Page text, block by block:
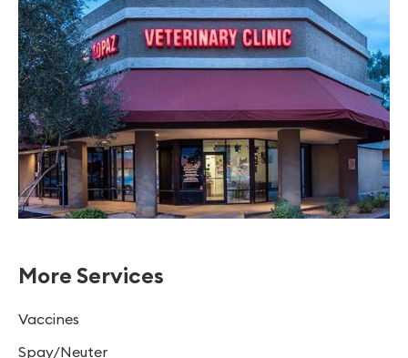
More Services
Vaccines
Spay/Neuter